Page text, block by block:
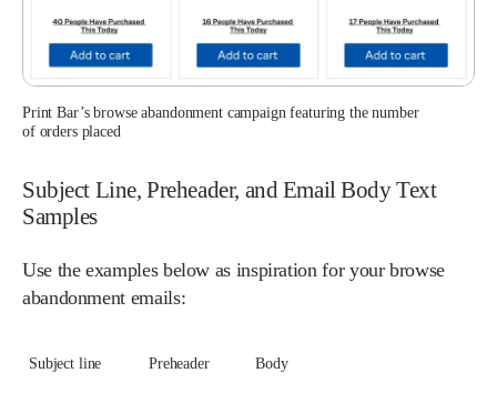
Print Bar’s browse abandonment campaign featuring the number
of orders placed
Subject Line, Preheader, and Email Body Text
Samples
Use the examples below as inspiration for your browse
abandonment emails:
Subject line Preheader Body